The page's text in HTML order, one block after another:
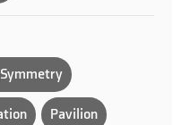
Pavilion